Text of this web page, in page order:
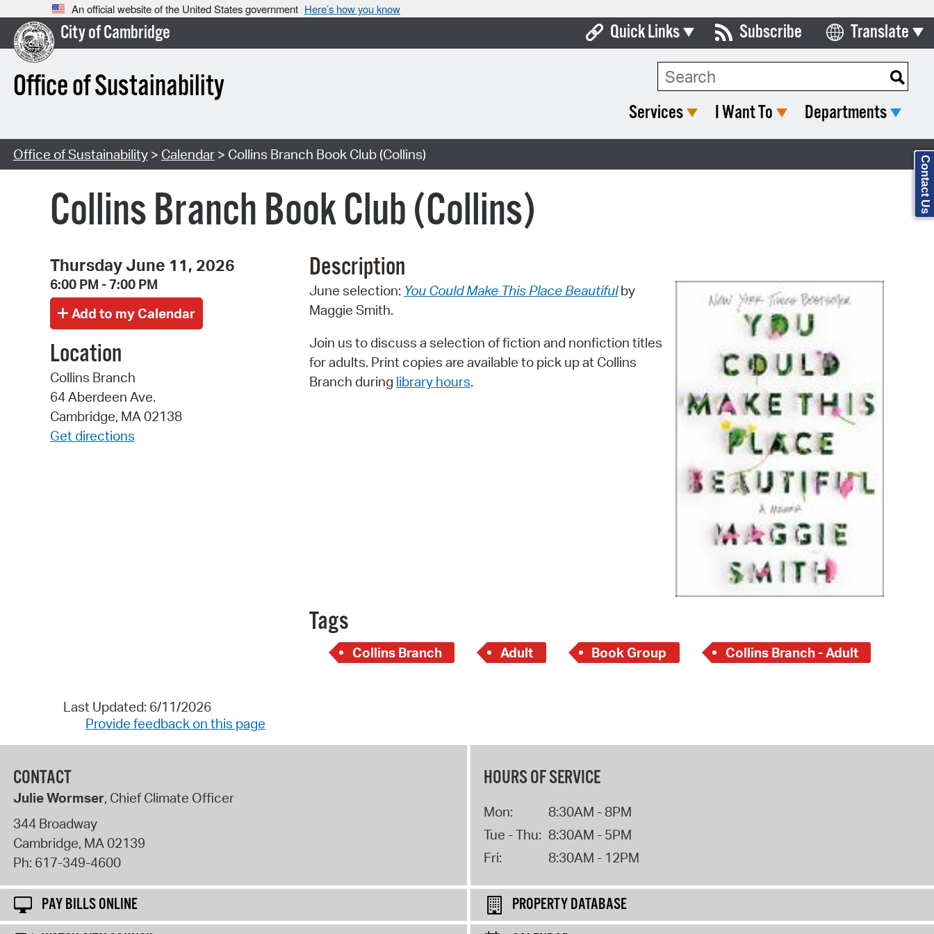
An official website of the United States government Here’s how you know
City of Cambridge
Office of Sustainability
Quick Links
Boards & Commissions
Pay Bills Online
SeeClickFix
Watch City Council
Subscribe Translate
Select Language
Search Type:
Services I Want To Departments
Office of Sustainability> Calendar> Collins Branch Book Club (Collins)
Collins Branch Book Club (Collins)
Thursday June 11, 2026
6:00 PM - 7:00 PM
Location
Collins Branch
64 Aberdeen Ave.
Cambridge, MA 02138
Get directions
Description
June selection: You Could Make This Place Beautifulby
Maggie Smith.
Join us to discuss a selection of fiction and nonfiction titles
for adults. Print copies are available to pick up at Collins
Branch during library hours.
Tags
Collins Branch Adult Book Group Collins Branch - Adult
Last Updated: 6/11/2026
Provide feedback on this page
CONTACT
Julie Wormser, Chief Climate Officer
344 Broadway
Cambridge, MA02139
Ph: 617-349-4600
HOURS OF SERVICE
Mon:
8:30AM - 8PM
Tue - Thu: 8:30AM - 5PM
Fri:
8:30AM - 12PM
PAY BILLS ONLINE
PROPERTY DATABASE
Contact Us